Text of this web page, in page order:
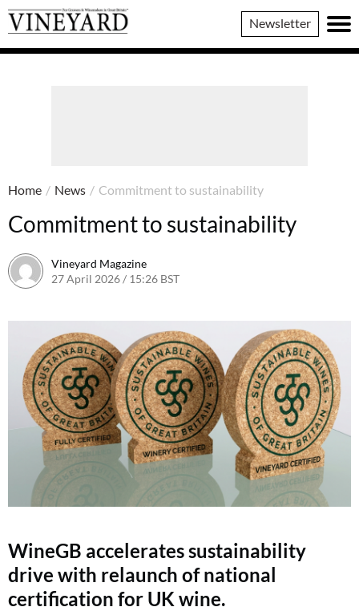
Vineyard
Magazine
Newsletter
Home / News / Commitment to sustainability
Commitment to sustainability
Vineyard Magazine
27 April 2026 / 15:26 BST
WineGB accelerates sustainability
drive with relaunch of national
certification for UK wine.